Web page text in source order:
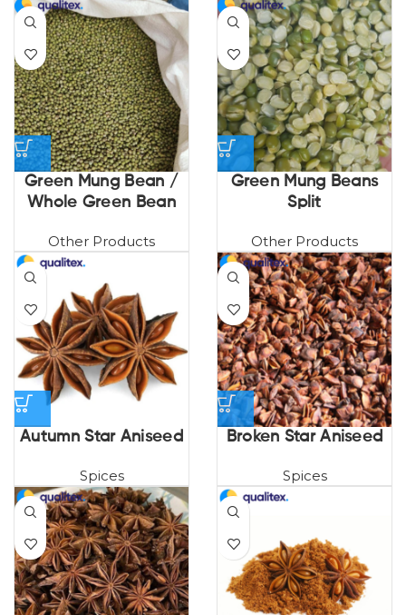
Green Mung Bean /
Whole Green Bean
Other Products
Green Mung Beans
Split
Other Products
Autumn Star Aniseed
Spices
Broken Star Aniseed
Spices